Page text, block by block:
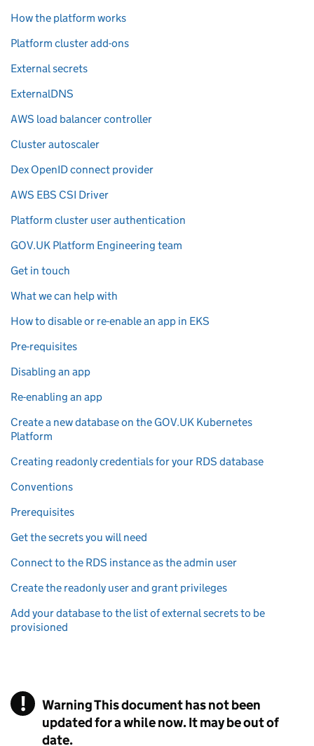
How the platform works
Platform cluster add-ons
External secrets
ExternalDNS
AWS load balancer controller
Cluster autoscaler
Dex OpenID connect provider
AWS EBS CSI Driver
Platform cluster user authentication
GOV.UK Platform Engineering team
Get in touch
What we can help with
How to disable or re-enable an app in EKS
Pre-requisites
Disabling an app
Re-enabling an app
Create a new database on the GOV.UK Kubernetes
Platform
Creating readonly credentials for your RDS database
Conventions
Prerequisites
Get the secrets you will need
Connect to the RDS instance as the admin user
Create the readonly user and grant privileges
Add your database to the list of external secrets to be
provisioned
! WarningThis document has not been
updated for a while now. It may be out of
date.